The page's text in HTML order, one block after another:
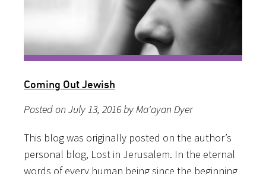
Coming Out Jewish
Posted on July 13, 2016 by Ma'ayan Dyer
This blog was originally posted on the author’s
personal blog, Lost in Jerusalem. In the eternal
words of every human being since the beginning